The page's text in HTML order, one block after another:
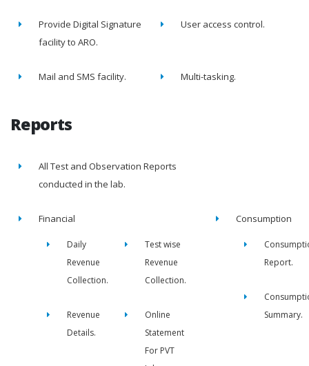
Provide Digital Signature
facility to ARO.
User access control.
Mail and SMS facility. Multi-tasking.
Reports
All Test and Observation Reports
conducted in the lab.
Financial
Daily
Revenue
Collection.
Test wise
Revenue
Collection.
Revenue
Details.
Online
Statement
For PVT
Consumption
Report.
Summary.